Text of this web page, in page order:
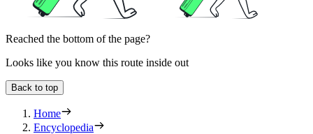
Reached the bottom of the page?
Looks like you know this route inside out
Back to top
Home
Encyclopedia